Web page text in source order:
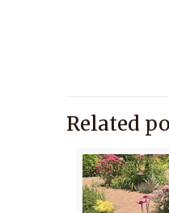
Related